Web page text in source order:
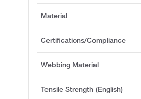
Material
Certifications/Compliance
Webbing Material
Tensile Strength (English)